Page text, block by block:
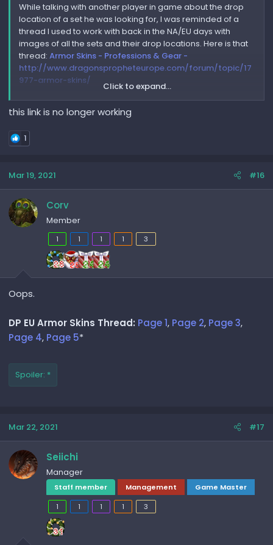
While talking with another player in game about the drop
location of a set he was looking for, I was reminded of a
thread I used to work with back in the NA/EU days with
images of all the sets and their drop locations. Here is that
thread: Armor Skins - Professions & Gear -
http://www.dragonspropheteurope.com/forum/topic/17
977-armor-skins/
It is not entirely complete but is still very comprehensive
and helpful if you're looking for a specific set!
Click to expand...
this link is no longer working
1
Mar 19, 2021 #16
Corv
Member
1 1 1 1 3
Oops.
DP EU Armor Skins Thread: Page 1, Page 2, Page 3,
Page 4, Page 5*
Spoiler: *
Mar 22, 2021 #17
Seiichi
Manager
Staff member Management
Game Master
1
1 1 1 3